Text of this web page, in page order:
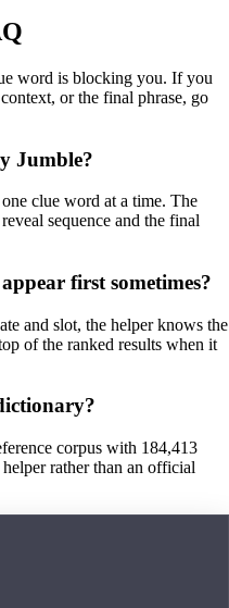
word is blocking you. If you
or the final phrase, go
Jumble?
clue word at a time. The
sequence and the final
first sometimes?
and slot, the helper knows the
of the ranked results when it
corpus with 184,413
rather than an official